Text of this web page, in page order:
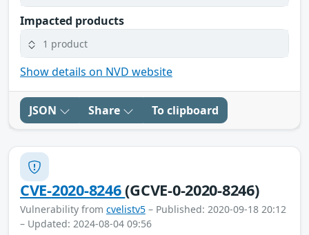
Impacted products
1 product
Show details on NVD website
JSON Share To clipboard
CVE-2020-8246(GCVE-0-2020-8246)
Vulnerability from cvelistv5 – Published: 2020-09-18 20:12
– Updated: 2024-08-04 09:56